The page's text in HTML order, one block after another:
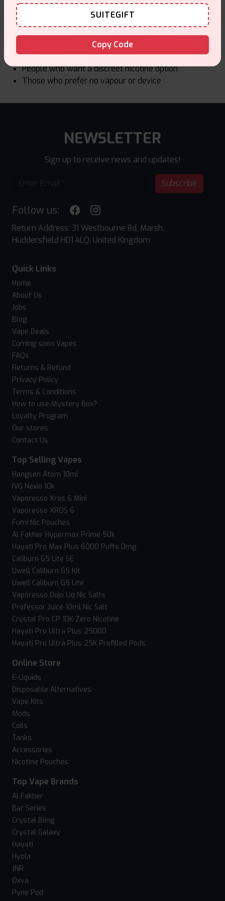
Who ZEUS Nicotine Pouches Are For
ZEUS is a good choice for:
Adult users looking for smoke free nicotine
Users who prefer stronger nicotine levels
People who want a discreet nicotine option
Those who prefer no vapour or device
SUITEGIFT
Copy Code
NEWSLETTER
Sign up to receive news and updates!
Subscribe
Follow us:
Return Address: 31 Westbourne Rd, Marsh,
Huddersfield HD1 4LQ, United Kingdom
Quick Links
Home
About Us
Jobs
Blog
Vape Deals
Coming soon Vapes
FAQs
Returns & Refund
Privacy Policy
Terms & Conditions
How to use Mystery Box?
Loyalty Program
Our stores
Contact Us
Top Selling Vapes
Hangsen Atom 10ml
IVG Nexio 10k
Vaporesso Xros 6 Mini
Vaporesso XROS 6
Fumi Nic Pouches
Al Fakher Hypermax Prime 50k
Hayati Pro Max Plus 6000 Puffs 0mg
Caliburn G5 Lite SE
Uwell Caliburn G5 Kit
Uwell Caliburn G5 Lite
Vaporesso Dojo Liq Nic Salts
Professor Juice 10ml Nic Salt
Crystal Pro CP 10K Zero Nicotine
Hayati Pro Ultra Plus 25000
Hayati Pro Ultra Plus 25K Prefilled Pods
Online Store
E-Liquids
Disposable Alternatives
Vape Kits
Mods
Coils
Tanks
Accessories
Nicotine Pouches
Top Vape Brands
Al Fakher
Bar Series
Crystal Bling
Crystal Galaxy
Hayati
Hyola
JNR
Oxva
Pyne Pod